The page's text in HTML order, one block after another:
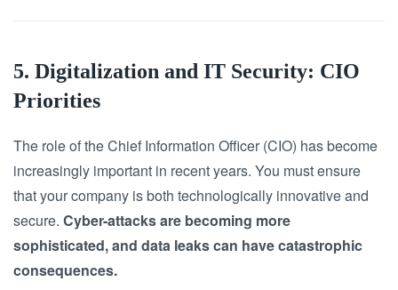
5. Digitalization and IT Security: CIO
Priorities
The role of the Chief Information Officer (CIO) has become
increasingly important in recent years. You must ensure
that your company is both technologically innovative and
secure. Cyber-attacks are becoming more
sophisticated, and data leaks can have catastrophic
consequences.